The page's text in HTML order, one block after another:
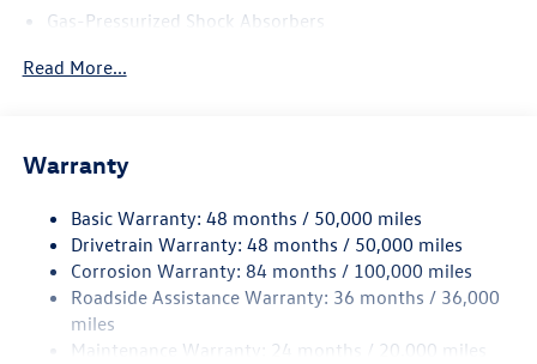
Gas-Pressurized Shock Absorbers
Single Stainless Steel Exhaust
Torsion Beam Rear Suspension w/Coil Springs
4-Wheel Disc Brakes w/4-Wheel ABS, Front Vented
Discs, Brake Assist, Hill Hold Control and Electric
Parking Brake
Brake Actuated Limited Slip Differential
Read More...
Warranty
Basic Warranty: 48 months / 50,000 miles
Drivetrain Warranty: 48 months / 50,000 miles
Corrosion Warranty: 84 months / 100,000 miles
Roadside Assistance Warranty: 36 months / 36,000
miles
Maintenance Warranty: 24 months / 20,000 miles